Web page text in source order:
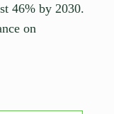
46% by 2030.
on